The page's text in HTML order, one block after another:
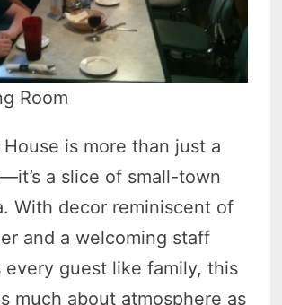
Room
House is more than just a
a slice of small-town
With decor reminiscent of
and a welcoming staff
every guest like family, this
much about atmosphere as